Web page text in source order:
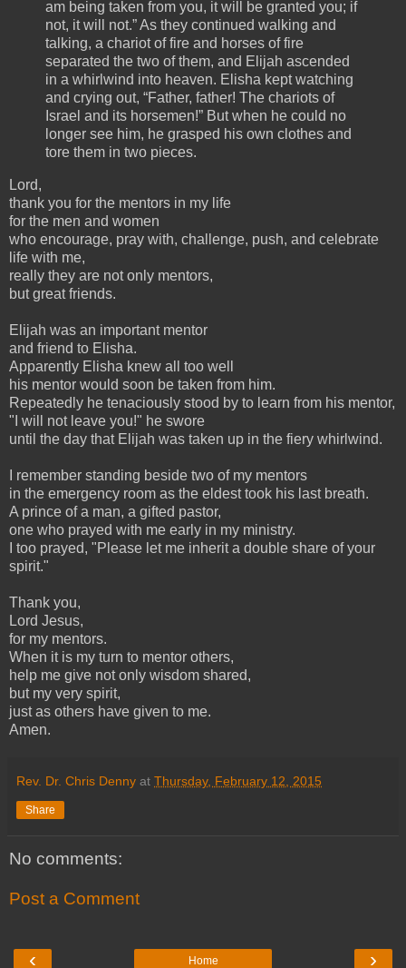
am being taken from you, it will be granted you; if
not, it will not.” As they continued walking and
talking, a chariot of fire and horses of fire
separated the two of them, and Elijah ascended
in a whirlwind into heaven. Elisha kept watching
and crying out, “Father, father! The chariots of
Israel and its horsemen!” But when he could no
longer see him, he grasped his own clothes and
tore them in two pieces.
Lord,
thank you for the mentors in my life
for the men and women
who encourage, pray with, challenge, push, and celebrate
life with me,
really they are not only mentors,
but great friends.
Elijah was an important mentor
and friend to Elisha.
Apparently Elisha knew all too well
his mentor would soon be taken from him.
Repeatedly he tenaciously stood by to learn from his mentor,
"I will not leave you!" he swore
until the day that Elijah was taken up in the fiery whirlwind.
I remember standing beside two of my mentors
in the emergency room as the eldest took his last breath.
A prince of a man, a gifted pastor,
one who prayed with me early in my ministry.
I too prayed, "Please let me inherit a double share of your
spirit."
Thank you,
Lord Jesus,
for my mentors.
When it is my turn to mentor others,
help me give not only wisdom shared,
but my very spirit,
just as others have given to me.
Amen.
Rev. Dr. Chris Denny at Thursday, February 12, 2015
Share
No comments:
Post a Comment
‹ ›
Home